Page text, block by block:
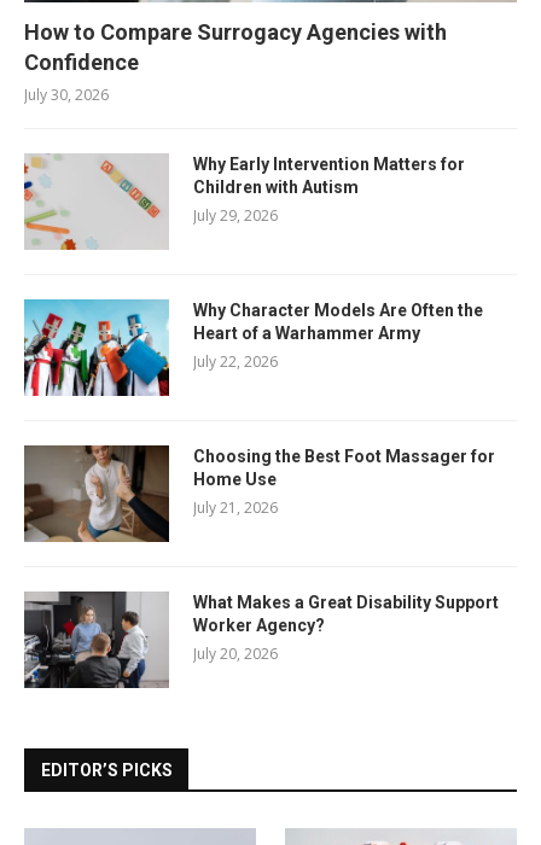
How to Compare Surrogacy Agencies with
Confidence
July 30, 2026
Why Early Intervention Matters for
Children with Autism
July 29, 2026
Why Character Models Are Often the
Heart of a Warhammer Army
July 22, 2026
Choosing the Best Foot Massager for
Home Use
July 21, 2026
What Makes a Great Disability Support
Worker Agency?
July 20, 2026
EDITOR’S PICKS